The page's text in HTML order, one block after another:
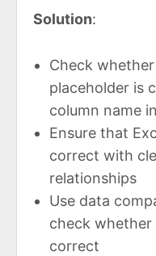
Solution:
Check
placeholder is
column name
Ensure that
correct with
relationships
Use data
check whether
correct